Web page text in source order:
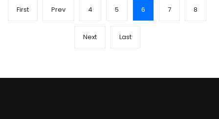
First Prev 4 5 6 7 8
Next Last